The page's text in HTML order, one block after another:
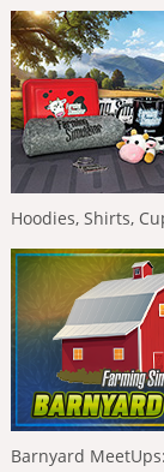
Hoodies, Shirts,
Barnyard